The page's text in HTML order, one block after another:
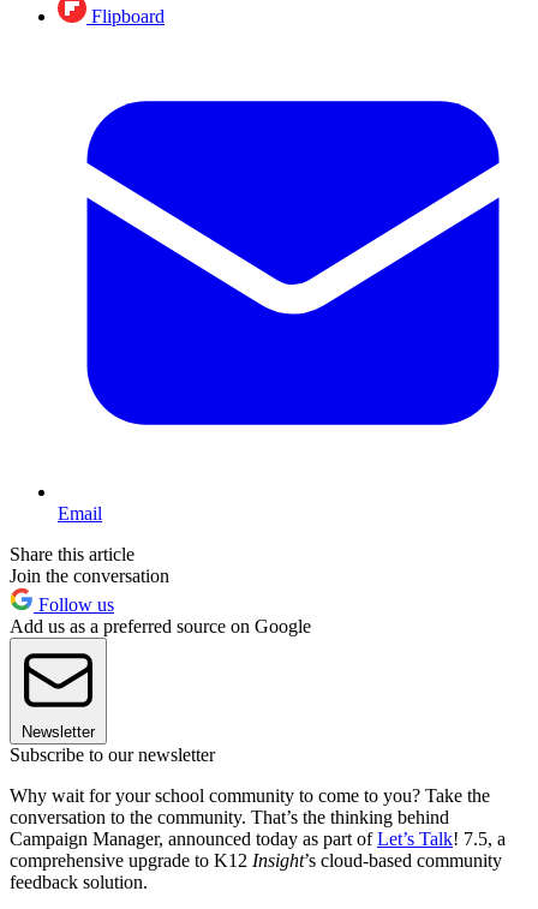
Flipboard
Email
Share this article
Join the conversation
Follow us
Add us as a preferred source on Google
Newsletter
Subscribe to our newsletter
Why wait for your school community to come to you? Take the
conversation to the community. That’s the thinking behind
Campaign Manager, announced today as part ofLet’s Talk! 7.5, a
comprehensive upgrade to K12 Insight’s cloud-based community
feedback solution.